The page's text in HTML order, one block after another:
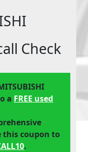
Check
a FREE used
this coupon to
.